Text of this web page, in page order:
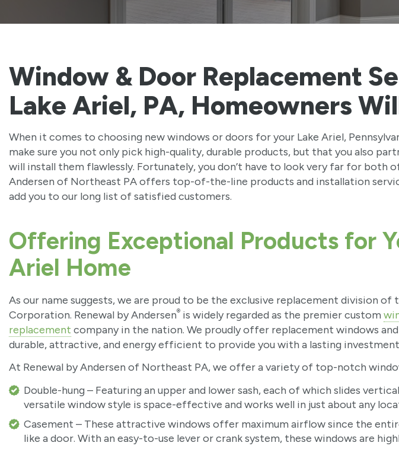
Window & Door Replacement
Lake Ariel, PA, Homeowners
When it comes to choosing new windows or doors for your Lake Ariel,
make sure you not only pick high-quality, durable products, but that you also
will install them flawlessly. Fortunately, you don’t have to look very far for both
Andersen of Northeast PA offers top-of-the-line products and installation
add you to our long list of satisfied customers.
Offering Exceptional Products for
Ariel Home
As our name suggests, we are proud to be the exclusive replacement division of
Corporation. Renewal by Andersen® is widely regarded as the premier custom
replacement company in the nation. We proudly offer replacement windows
durable, attractive, and energy efficient to provide you with a lasting
At Renewal by Andersen of Northeast PA, we offer a variety of top-notch
Double-hung – Featuring an upper and lower sash, each of which slides
versatile window style is space-effective and works well in just about any
Casement – These attractive windows offer maximum airflow since the
like a door. With an easy-to-use lever or crank system, these windows are